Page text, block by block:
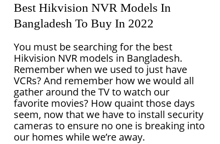
Best Hikvision NVR Models In
Bangladesh To Buy In 2022
You must be searching for the best
Hikvision NVR models in Bangladesh.
Remember when we used to just have
VCRs? And remember how we would all
gather around the TV to watch our
favorite movies? How quaint those days
seem, now that we have to install security
cameras to ensure no one is breaking into
our homes while we’re away.